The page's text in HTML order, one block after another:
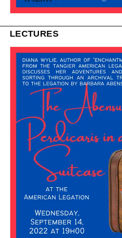
LECTURES